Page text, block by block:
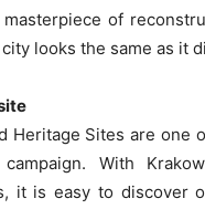
of
looks the same as it
Heritage Sites are one
With
it is easy to discover